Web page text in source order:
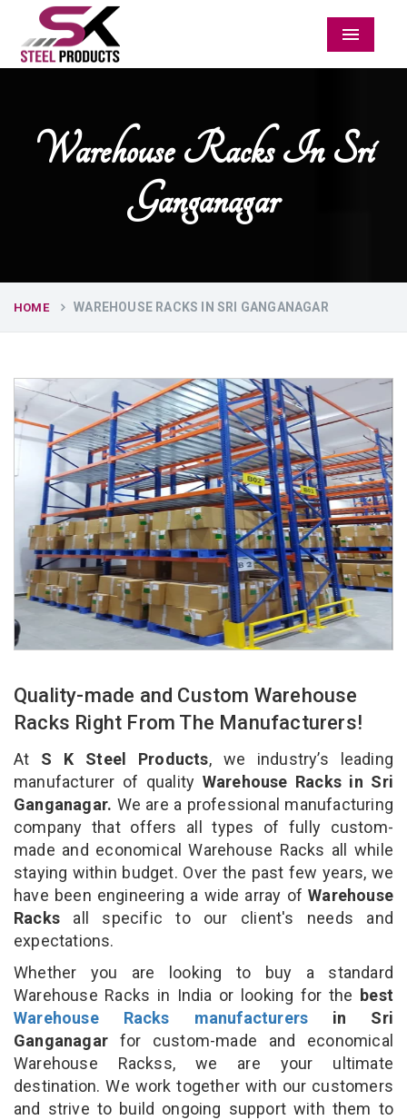
Menu
Warehouse Racks In Sri
Ganganagar
HOME WAREHOUSE RACKS IN SRI GANGANAGAR
Quality-made and Custom Warehouse
Racks Right From The Manufacturers!
At S K Steel Products, we industry’s leading
manufacturer of quality Warehouse Racks in Sri
Ganganagar. We are a professional manufacturing
company that offers all types of fully custom-
made and economical Warehouse Racks all while
staying within budget. Over the past few years, we
have been engineering a wide array ofWarehouse
Racks all specific to our client's needs and
expectations.
Whether you are looking to buy a standard
Warehouse Racks in India or looking for the best
Warehouse Racks manufacturers in Sri
Ganganagar for custom-made and economical
Warehouse Rackss, we are your ultimate
destination. We work together with our customers
and strive to build ongoing support with them to